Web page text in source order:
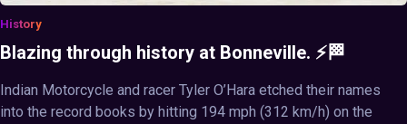
History
Blazing through history at Bonneville. ⚡🏁
Indian Motorcycle and racer Tyler O’Hara etched their names
into the record books by hitting 194 mph (312 km/h) on the